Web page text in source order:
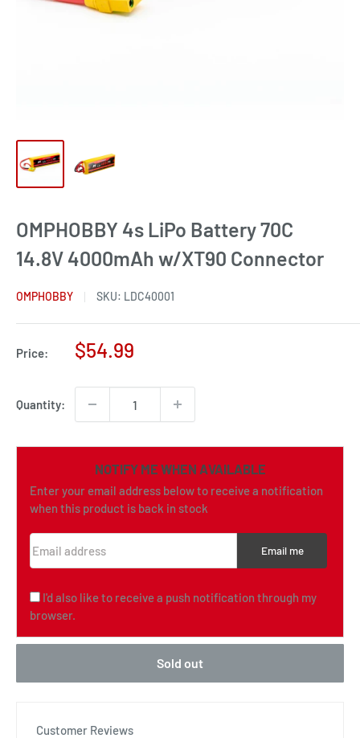
OMPHOBBY 4s LiPo Battery 70C
14.8V 4000mAh w/XT90 Connector
OMPHOBBY SKU: LDC40001
Price:
Sale
$54.99
Quantity:
NOTIFY ME WHEN AVAILABLE
Enter your email address below to receive a notification
when this product is back in stock
Email me
I'd also like to receive a push notification through my
browser.
Sold out
Customer Reviews